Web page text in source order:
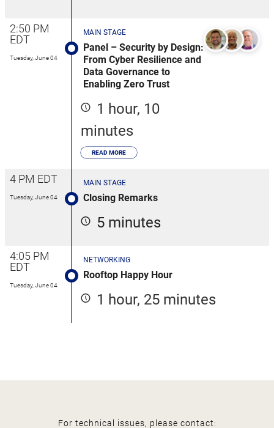
2:50 PM
EDT
Tuesday, June 04
MAIN STAGE
Panel – Security by Design:
From Cyber Resilience and
Data Governance to
Enabling Zero Trust
1 hour, 10
minutes
READ MORE
4 PM EDT
Tuesday, June 04
MAIN STAGE
Closing Remarks
5 minutes
4:05 PM
EDT
Tuesday, June 04
NETWORKING
Rooftop Happy Hour
1 hour, 25 minutes
For technical issues, please contact: